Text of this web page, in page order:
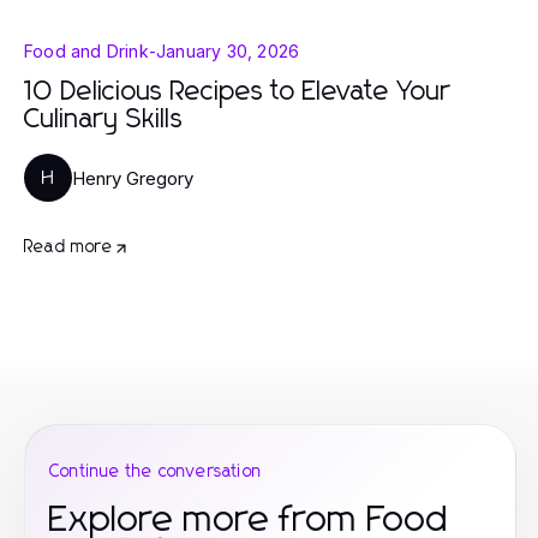
Food and Drink-January 30, 2026
10 Delicious Recipes to Elevate Your
Culinary Skills
H Henry Gregory
Read more
Continue the conversation
Explore more from Food